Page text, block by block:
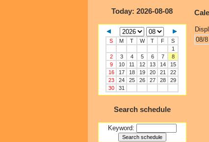
Today: 2026-08-08
S M T W T F
S
1
2
3 4 5 6 7
8
9
10 11 12 13 14
15
16
17 18 19 20 21
22
23
24 25 26 27 28
29
30
31
Search schedule
Keyword:
08/